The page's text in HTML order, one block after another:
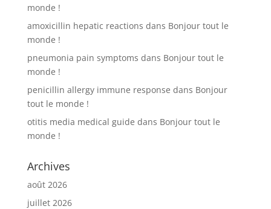
monde !
amoxicillin hepatic reactions dans Bonjour tout le
monde !
pneumonia pain symptoms dans Bonjour tout le
monde !
penicillin allergy immune response dans Bonjour
tout le monde !
otitis media medical guide dans Bonjour tout le
monde !
Archives
août 2026
juillet 2026